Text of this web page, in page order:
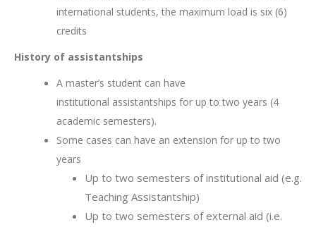
international students, the maximum load is six (6)
credits
History of assistantships
A master’s student can have
institutional assistantships for up to two years (4
academic semesters).
Some cases can have an extension for up to two
years
Up to two semesters of institutional aid (e.g.
Teaching Assistantship)
Up to two semesters of external aid (i.e.